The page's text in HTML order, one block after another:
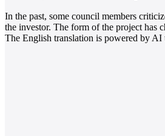
In the past, some council members
the investor. The form of the project has
The English translation is powered by